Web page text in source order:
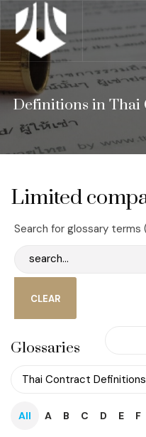
Definitions in Thai
Limited
Search for glossary terms
Glossaries
All A B C D E F